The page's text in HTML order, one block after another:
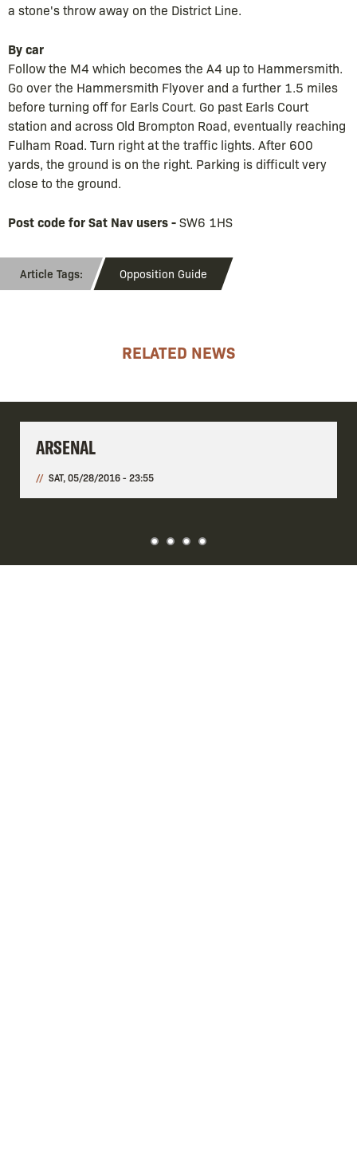
a stone's throw away on the District Line.
By car
Follow the M4 which becomes the A4 up to Hammersmith.
Go over the Hammersmith Flyover and a further 1.5 miles
before turning off for Earls Court. Go past Earls Court
station and across Old Brompton Road, eventually reaching
Fulham Road. Turn right at the traffic lights. After 600
yards, the ground is on the right. Parking is difficult very
close to the ground.
Post code for Sat Nav users -SW6 1HS
Opposition Guide
RELATED NEWS
ARSENAL
SAT, 05/28/2016 - 23:55